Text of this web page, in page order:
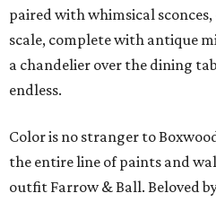
paired with whimsical
scale, complete with antique
a chandelier over the dining
endless.
Color is no stranger to
the entire line of paints and
outfit Farrow & Ball. Beloved